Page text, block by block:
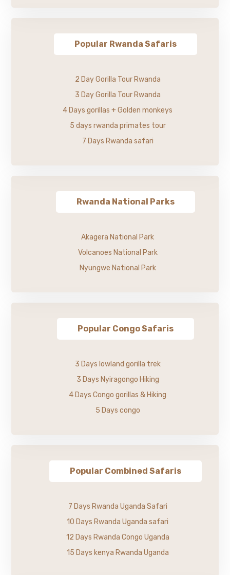
Popular Rwanda Safaris
2 Day Gorilla Tour Rwanda
3 Day Gorilla Tour Rwanda
4 Days gorillas + Golden monkeys
5 days rwanda primates tour
7 Days Rwanda safari
Rwanda National Parks
Akagera National Park
Volcanoes National Park
Nyungwe National Park
Popular Congo Safaris
3 Days lowland gorilla trek
3 Days Nyiragongo Hiking
4 Days Congo gorillas & Hiking
5 Days congo
Popular Combined Safaris
7 Days Rwanda Uganda Safari
10 Days Rwanda Uganda safari
12 Days Rwanda Congo Uganda
15 Days kenya Rwanda Uganda